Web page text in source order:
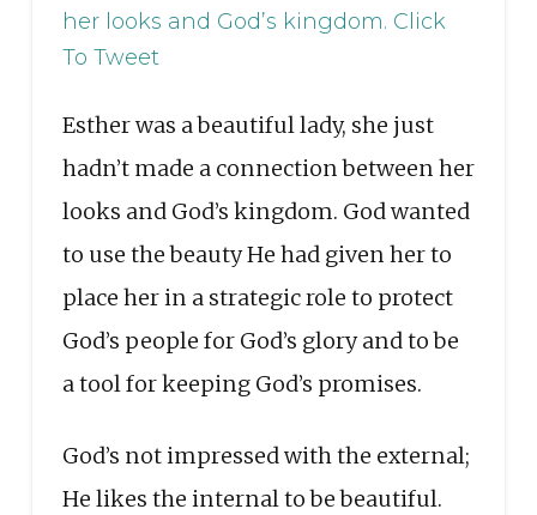
her looks and God’s kingdom. Click
To Tweet
Esther was a beautiful lady, she just
hadn’t made a connection between her
looks and God’s kingdom. God wanted
to use the beauty He had given her to
place her in a strategic role to protect
God’s people for God’s glory and to be
a tool for keeping God’s promises.
God’s not impressed with the external;
He likes the internal to be beautiful.